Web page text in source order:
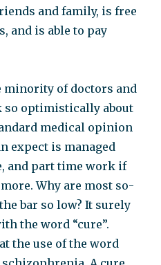
and family, is free
and is able to pay
of doctors and
optimistically about
medical opinion
expect is managed
and part time work if
Why are most so-
bar so low? It surely
the word “cure”.
the use of the word